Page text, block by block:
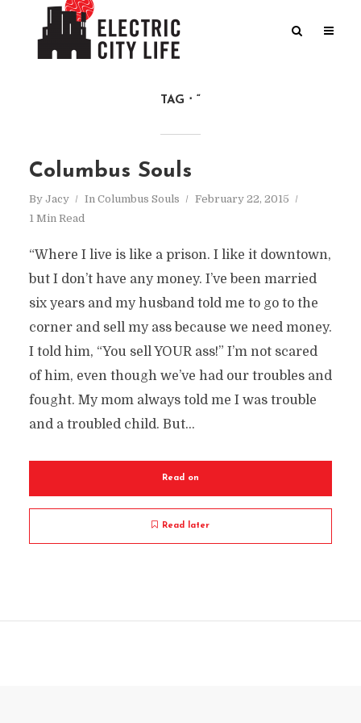
TAG
Columbus Souls
By Jacy In Columbus Souls
February 22, 2015
1 Min Read
“Where I live is like a prison. I like it downtown,
but I don’t have any money. I’ve been married
six years and my husband told me to go to the
corner and sell my ass because we need money.
I told him, “You sell YOUR ass!” I’m not scared
of him, even though we’ve had our troubles and
fought. My mom always told me I was trouble
and a troubled child. But...
Read on
Read later